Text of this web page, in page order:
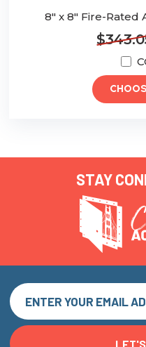
8" x 8" Fire-Rated
STAY